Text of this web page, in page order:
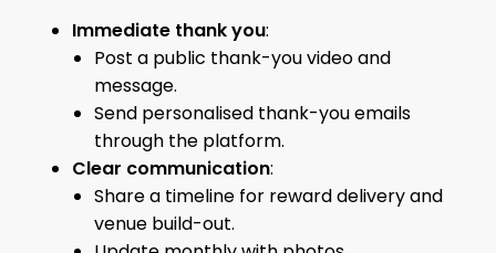
Immediate thank you:
Post a public thank-you video and
message.
Send personalised thank-you emails
through the platform.
Clear communication:
Share a timeline for reward delivery and
venue build-out.